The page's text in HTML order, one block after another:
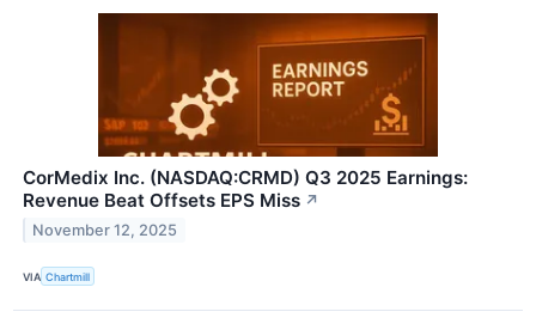
CorMedix Inc. (NASDAQ:CRMD) Q3 2025 Earnings:
Revenue Beat Offsets EPS Miss ↗
November 12, 2025
VIA Chartmill